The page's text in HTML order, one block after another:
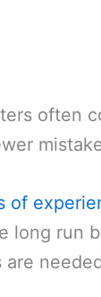
often
of
long run